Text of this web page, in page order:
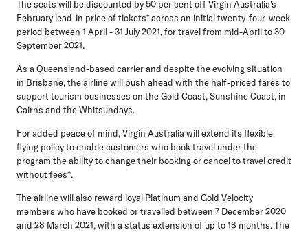
The seats will be discounted by 50 per cent off Virgin Australia's
February lead-in price of tickets* across an initial twenty-four-week
period between 1 April - 31 July 2021, for travel from mid-April to 30
September 2021.
As a Queensland-based carrier and despite the evolving situation
in Brisbane, the airline will push ahead with the half-priced fares to
support tourism businesses on the Gold Coast, Sunshine Coast, in
Cairns and the Whitsundays.
For added peace of mind, Virgin Australia will extend its flexible
flying policy to enable customers who book travel under the
program the ability to change their booking or cancel to travel credit
without fees^.
The airline will also reward loyal Platinum and Gold Velocity
members who have booked or travelled between 7 December 2020
and 28 March 2021, with a status extension of up to 18 months. The